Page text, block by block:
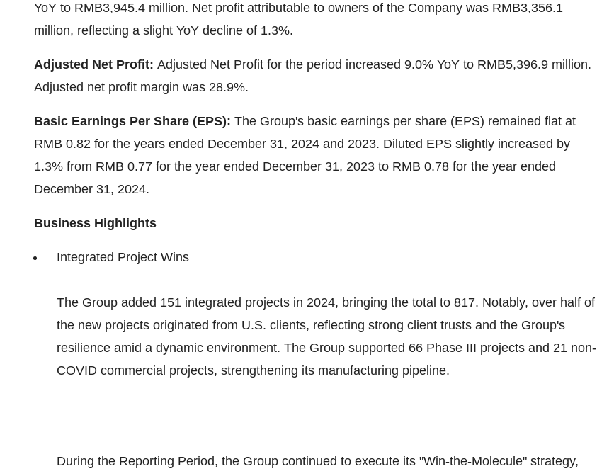
YoY to RMB3,945.4 million. Net profit attributable to owners of the Company was RMB3,356.1
million, reflecting a slight YoY decline of 1.3%.
Adjusted Net Profit: Adjusted Net Profit for the period increased 9.0% YoY to RMB5,396.9 million.
Adjusted net profit margin was 28.9%.
Basic Earnings Per Share (EPS): The Group's basic earnings per share (EPS) remained flat at
RMB 0.82 for the years ended December 31, 2024 and 2023. Diluted EPS slightly increased by
1.3% from RMB 0.77 for the year ended December 31, 2023 to RMB 0.78 for the year ended
December 31, 2024.
Business Highlights
Integrated Project Wins
The Group added 151 integrated projects in 2024, bringing the total to 817. Notably, over half of
the new projects originated from U.S. clients, reflecting strong client trusts and the Group's
resilience amid a dynamic environment. The Group supported 66 Phase III projects and 21 non-
COVID commercial projects, strengthening its manufacturing pipeline.
During the Reporting Period, the Group continued to execute its "Win-the-Molecule" strategy,